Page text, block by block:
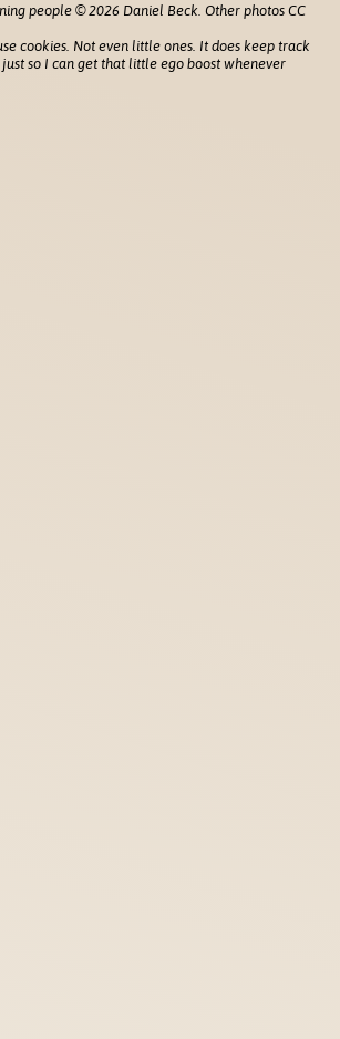
people © 2026 Daniel Beck. Other photos CC
cookies. Not even little ones. It does keep track
just so I can get that little ego boost whenever